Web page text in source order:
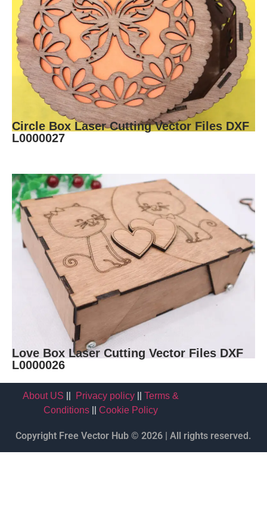
Circle Box Laser Cutting Vector Files DXF
L0000027
Love Box Laser Cutting Vector Files DXF
L0000026
About US || Privacy policy ||Terms &
Conditions ||Cookie Policy
Copyright Free Vector Hub © 2026 | All rights reserved.